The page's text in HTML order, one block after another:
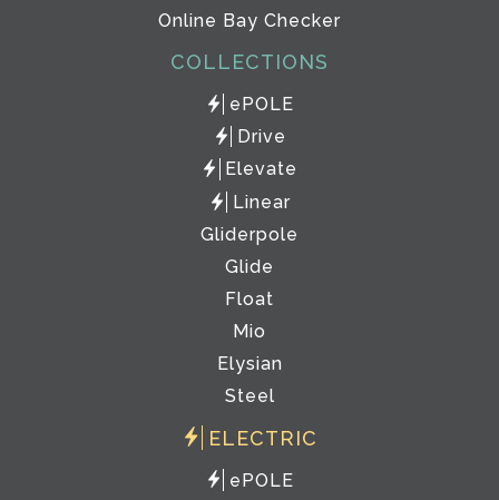
Online Bay Checker
COLLECTIONS
ePOLE
Drive
Elevate
Linear
Gliderpole
Glide
Float
Mio
Elysian
Steel
ELECTRIC
ePOLE